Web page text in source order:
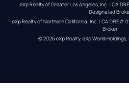
eXp Realty of Greater Los Angeles, Inc. | CA
Designated
eXp Realty of Northern California, Inc. | CA DRE#
Broker
© 2026eXp Realty. eXp World Holdings,